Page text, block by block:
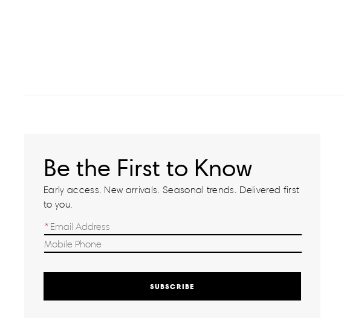
Be the First to Know
Early access. New arrivals. Seasonal trends. Delivered first
to you.
SUBSCRIBE